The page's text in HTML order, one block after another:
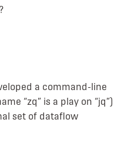
a command-line
“zq” is a play on “jq”)
set of dataflow